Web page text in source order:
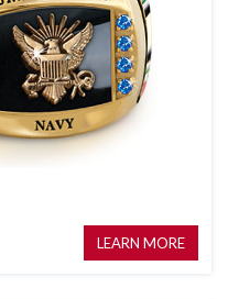
LEARN MORE